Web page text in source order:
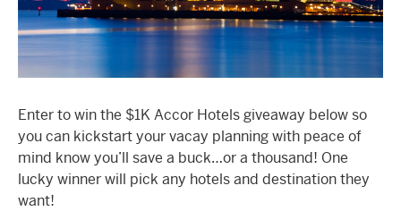
Enter to win the $1K Accor Hotels giveaway below so
you can kickstart your vacay planning with peace of
mind know you’ll save a buck…or a thousand! One
lucky winner will pick any hotels and destination they
want!